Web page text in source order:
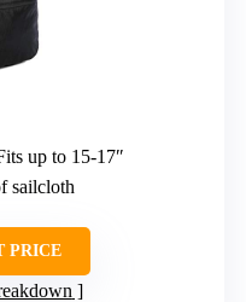
up to 15-17″
sailcloth
PRICE